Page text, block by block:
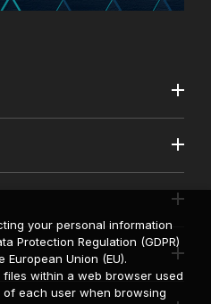
your personal information
Protection Regulation (GDPR)
European Union (EU).
within a web browser used
each user when browsing